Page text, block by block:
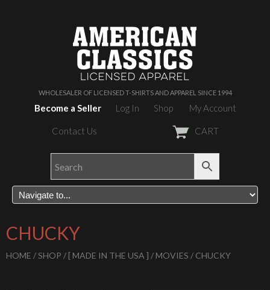
WHOLESALER OF LICENSED T-SHIRTS AND APPAREL SINCE 1994
Become a Seller Log In Shop My Account
Contact Us CART
CHUCKY
HOME /SHOP / [ MADE IN THE USA ] / MOVIES / CHUCKY